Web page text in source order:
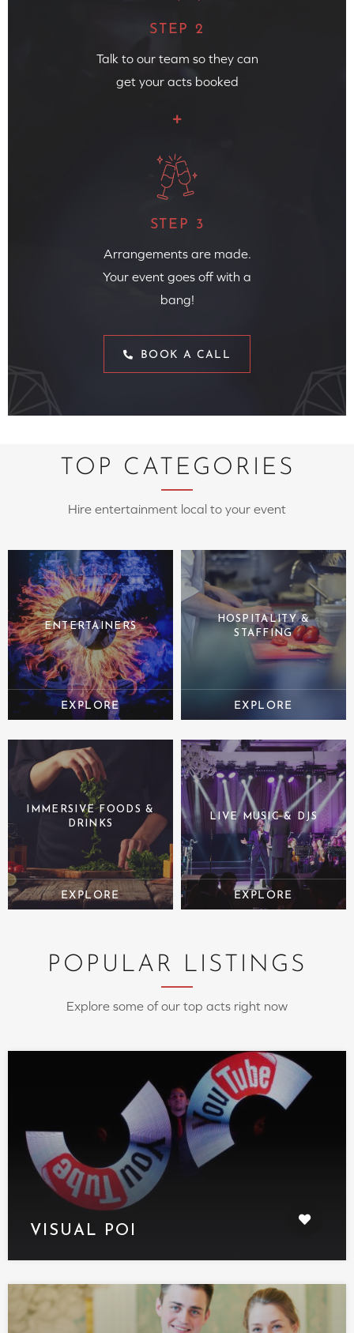
STEP 2
Talk to our team so they can
get your acts booked
STEP 3
Arrangements are made.
Your event goes off with a
bang!
BOOK A CALL
TOP CATEGORIES
Hire entertainment local to your event
ENTERTAINERS
HOSPITALITY &
STAFFING
IMMERSIVE FOODS &
DRINKS
LIVE MUSIC & DJS
POPULAR LISTINGS
Explore some of our top acts right now
VISUAL POI